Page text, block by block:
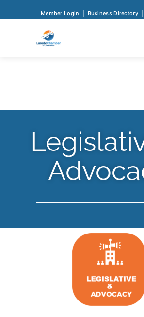
Member Login Business Directory